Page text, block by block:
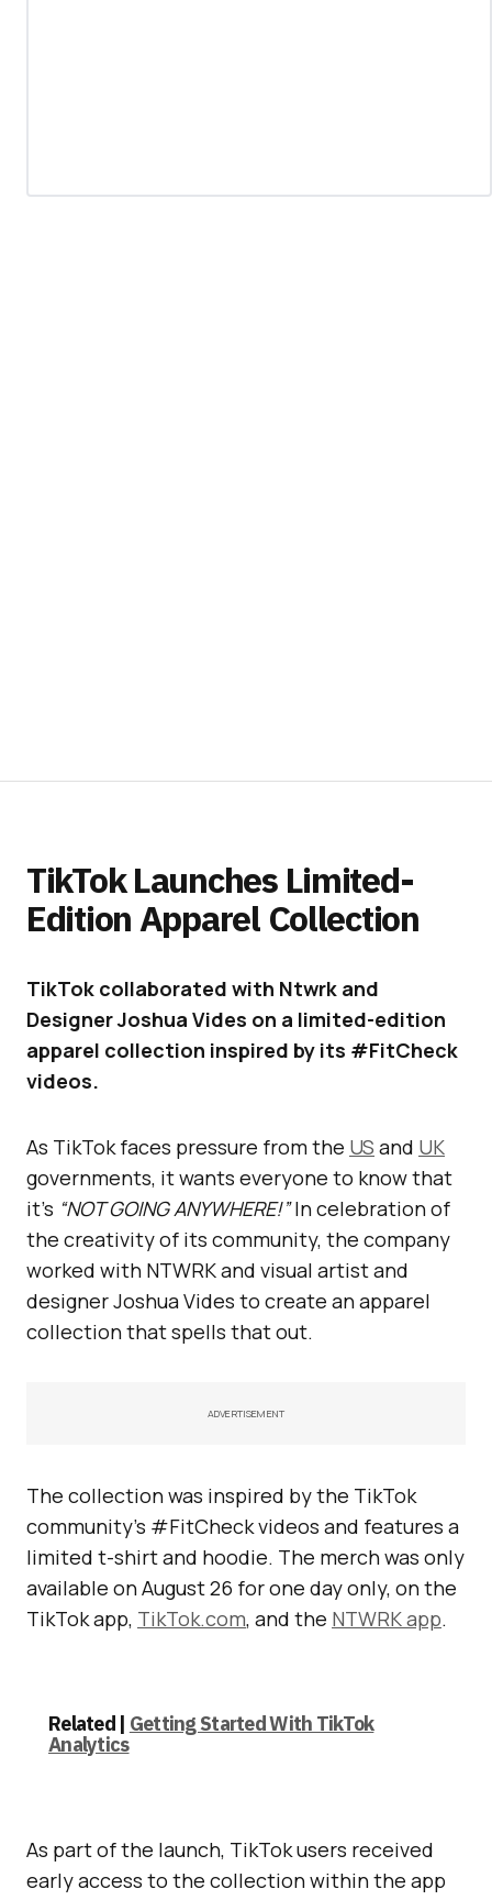
TikTok Launches Limited-
Edition Apparel Collection
TikTok collaborated with Ntwrk and
Designer Joshua Vides on a limited-edition
apparel collection inspired by its #FitCheck
videos.
As TikTok faces pressure from the US and UK
governments, it wants everyone to know that
it’s “NOT GOING ANYWHERE!”In celebration of
the creativity of its community, the company
worked with NTWRK and visual artist and
designer Joshua Vides to create an apparel
collection that spells that out.
ADVERTISEMENT
The collection was inspired by the TikTok
community’s #FitCheck videos and features a
limited t-shirt and hoodie. The merch was only
available on August 26 for one day only, on the
TikTok app, TikTok.com, and the NTWRK app.
Related | Getting Started With TikTok
Analytics
As part of the launch, TikTok users received
early access to the collection within the app